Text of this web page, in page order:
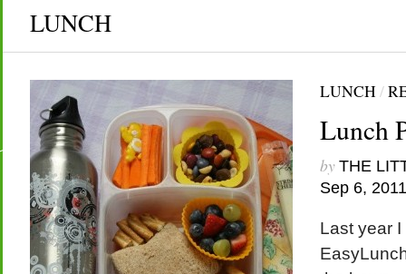
LUNCH
LUNCH/
Lunch
by THE
Sep 6, 2011
Last year